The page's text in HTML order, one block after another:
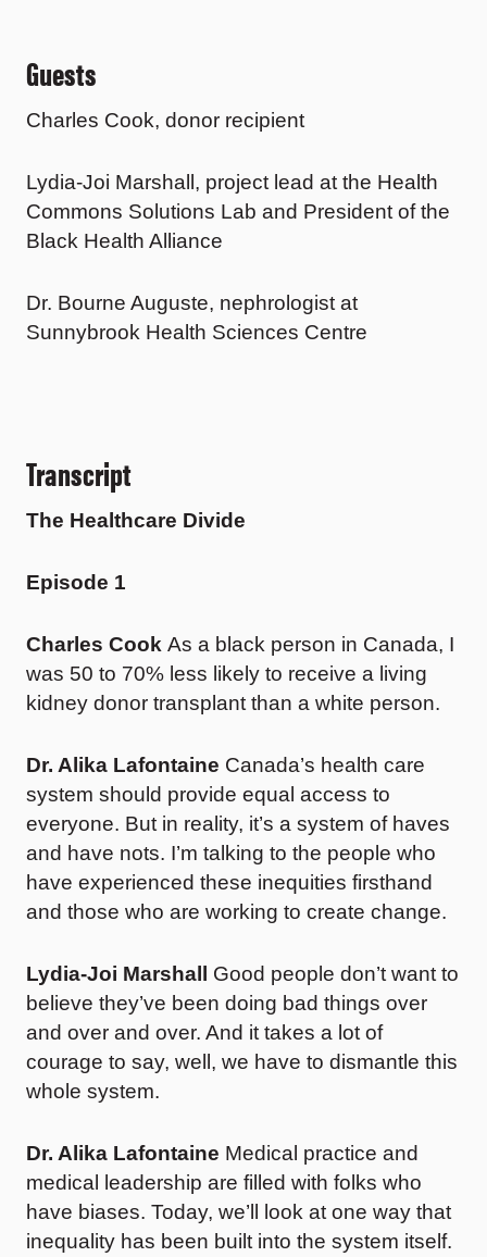
Guests
Charles Cook, donor recipient
Lydia-Joi Marshall, project lead at the Health
Commons Solutions Lab and President of the
Black Health Alliance
Dr. Bourne Auguste, nephrologist at
Sunnybrook Health Sciences Centre
Transcript
The Healthcare Divide
Episode 1
Charles Cook As a black person in Canada, I
was 50 to 70% less likely to receive a living
kidney donor transplant than a white person.
Dr. Alika Lafontaine Canada’s health care
system should provide equal access to
everyone. But in reality, it’s a system of haves
and have nots. I’m talking to the people who
have experienced these inequities firsthand
and those who are working to create change.
Lydia-Joi Marshall Good people don’t want to
believe they’ve been doing bad things over
and over and over. And it takes a lot of
courage to say, well, we have to dismantle this
whole system.
Dr. Alika Lafontaine Medical practice and
medical leadership are filled with folks who
have biases. Today, we’ll look at one way that
inequality has been built into the system itself.